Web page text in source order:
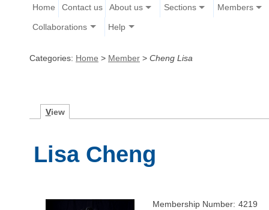
Home Contact us About us Sections Members
Collaborations Help
Categories: Home > Member > Cheng Lisa
View
Lisa Cheng
Membership Number: 4219